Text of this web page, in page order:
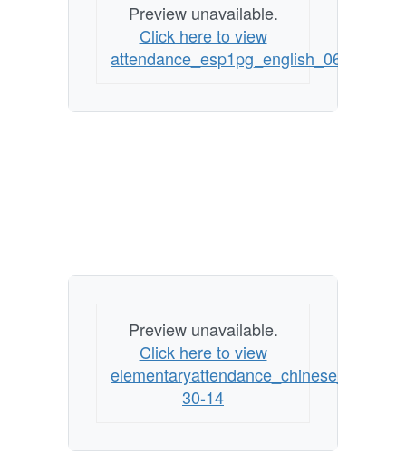
Preview unavailable.
Click here to view
attendance_esp1pg_english_062614
Preview unavailable.
Click here to view
elementaryattendance_chinese_6-
30-14